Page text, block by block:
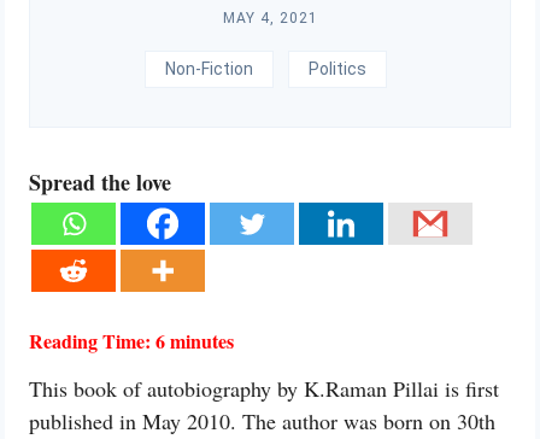
MAY 4, 2021
Non-Fiction Politics
Spread the love
Reading Time: 6minutes
This book of autobiography by K.Raman Pillai is first
published in May 2010. The author was born on 30th